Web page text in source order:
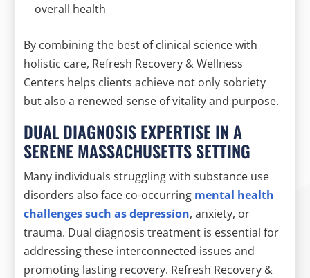
overall health
By combining the best of clinical science with
holistic care, Refresh Recovery & Wellness
Centers helps clients achieve not only sobriety
but also a renewed sense of vitality and purpose.
DUAL DIAGNOSIS EXPERTISE IN A
SERENE MASSACHUSETTS SETTING
Many individuals struggling with substance use
disorders also face co-occurring mental health
challenges such as depression, anxiety, or
trauma. Dual diagnosis treatment is essential for
addressing these interconnected issues and
promoting lasting recovery. Refresh Recovery &